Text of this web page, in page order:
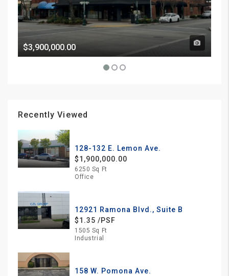
$3,900,000.00
Recently Viewed
128-132 E. Lemon Ave.
$1,900,000.00
6250 Sq Ft
Office
12921 Ramona Blvd., Suite B
$1.35 /PSF
1505 Sq Ft
Industrial
158 W. Pomona Ave.